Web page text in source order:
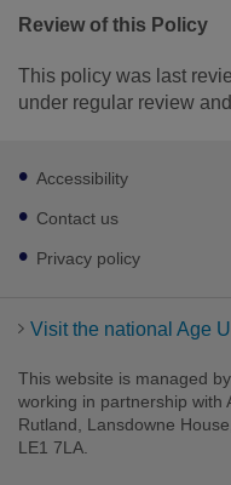
Review of this Policy
This policy was last
under regular review
Footer
sub
links
Accessibility
Contact us
Privacy policy
Visit the national Age
This website is managed
working in partnership with
Rutland, Lansdowne
LE1 7LA.